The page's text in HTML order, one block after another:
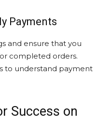
Payments
and ensure that you
completed orders.
to understand payment
Success on